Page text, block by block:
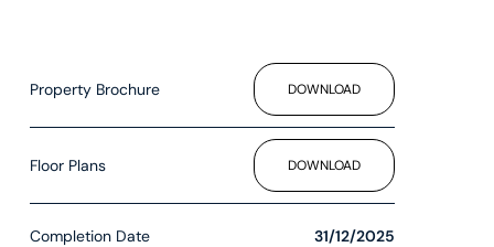
Property Brochure DOWNLOAD
Floor Plans DOWNLOAD
Completion Date 31/12/2025